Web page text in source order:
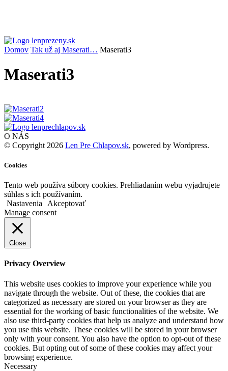
Domov Tak už aj Maserati… Maserati3
Maserati3
O NÁS
© Copyright 2026 Len Pre Chlapov.sk, powered by Wordpress.
Cookies
Tento web používa súbory cookies. Prehliadaním webu vyjadrujete
súhlas s ich používaním.
Nastavenia
Akceptovať
Manage consent
Close
Privacy Overview
This website uses cookies to improve your experience while you
navigate through the website. Out of these, the cookies that are
categorized as necessary are stored on your browser as they are
essential for the working of basic functionalities of the website. We
also use third-party cookies that help us analyze and understand how
you use this website. These cookies will be stored in your browser
only with your consent. You also have the option to opt-out of these
cookies. But opting out of some of these cookies may affect your
browsing experience.
Necessary